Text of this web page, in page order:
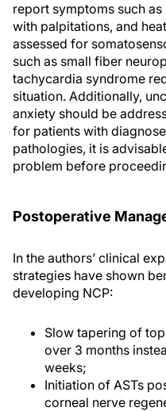
report symptoms such
with palpitations, and
assessed for
such as small fiber
tachycardia syndrome
situation. Additionally,
anxiety should be
for patients with
pathologies, it is
problem before
Postoperative
In the authors’ clinical
strategies have shown
developing NCP:
Slow tapering of
over 3 months
weeks;
Initiation of ASTs
corneal nerve